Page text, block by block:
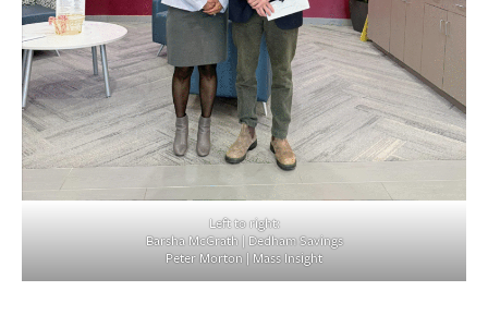
Left to right:
Barsha McGrath | Dedham Savings
Peter Morton | Mass Insight